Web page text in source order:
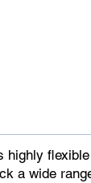
highly
a wide